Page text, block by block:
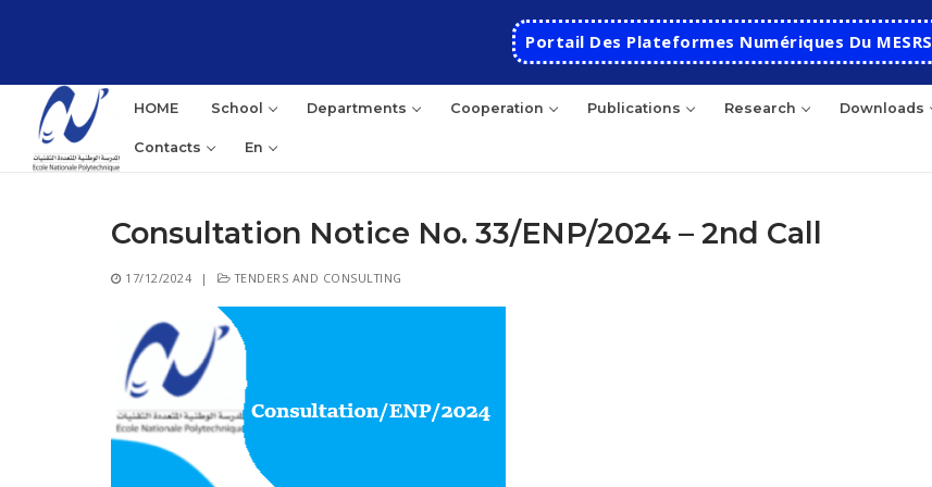
Portail Des Plateformes Numériques Du MESRS
HOME School Departments Cooperation Publications Research Downloads
Contacts En
for:
Consultation Notice No. 33/ENP/2024 – 2nd Call
17/12/2024 | TENDERS AND CONSULTING